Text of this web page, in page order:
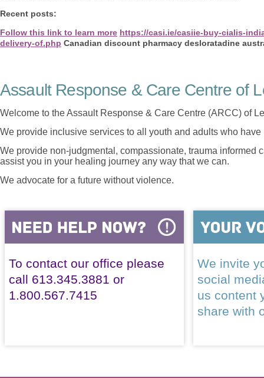
Recent posts:
Follow this link to learn more https://casi.ie/casiie-buy-cialis-
delivery-of.php Canadian discount pharmacy desloratadine
Assault Response & Care Centre of
Welcome to the Assault Response & Care Centre (ARCC) of
We provide inclusive services to all youth and adults who
We provide non-judgmental, compassionate, trauma informed
assist you in your healing journey any way that we can.
We advocate for a future without violence.
To contact our office please
call 613.345.3881 or
1.800.567.7415
We invite
social
us content
share with